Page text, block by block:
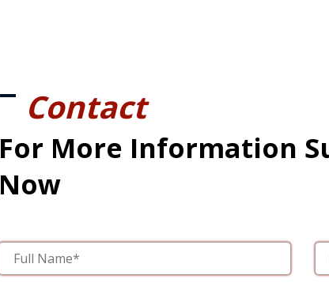
Contact
For More Information
Now